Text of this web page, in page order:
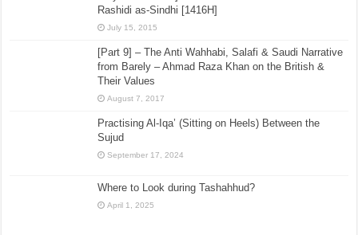
Rashidi as-Sindhi [1416H]
July 15, 2015
[Part 9] – The Anti Wahhabi, Salafi & Saudi Narrative
from Barely – Ahmad Raza Khan on the British &
Their Values
August 7, 2017
Practising Al-Iqa’ (Sitting on Heels) Between the
Sujud
September 17, 2024
Where to Look during Tashahhud?
April 1, 2025